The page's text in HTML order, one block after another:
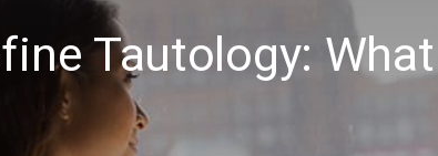
Tautology: